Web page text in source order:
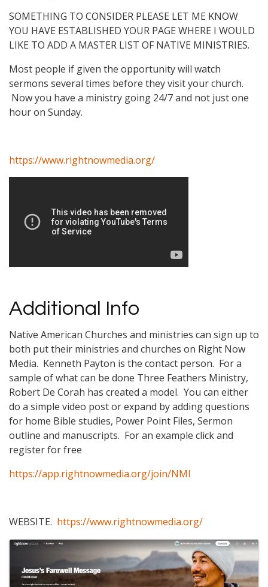
SOMETHING TO CONSIDER PLEASE LET ME KNOW
YOU HAVE ESTABLISHED YOUR PAGE WHERE I WOULD
LIKE TO ADD A MASTER LIST OF NATIVE MINISTRIES.
Most people if given the opportunity will watch
sermons several times before they visit your church.
Now you have a ministry going 24/7 and not just one
hour on Sunday.
https://www.rightnowmedia.org/
Additional Info
Native American Churches and ministries can sign up to
both put their ministries and churches on Right Now
Media. Kenneth Payton is the contact person. For a
sample of what can be done Three Feathers Ministry,
Robert De Corah has created a model. You can either
do a simple video post or expand by adding questions
for home Bible studies, Power Point Files, Sermon
outline and manuscripts. For an example click and
register for free
https://app.rightnowmedia.org/join/NMI
WEBSITE. https://www.rightnowmedia.org/
Images